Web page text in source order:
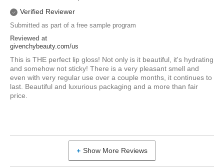
Verified Reviewer
Submitted as part of a free sample program
Reviewed at
givenchybeauty.com/us
This is THE perfect lip gloss! Not only is it beautiful, it's hydrating
and somehow not sticky! There is a very pleasant smell and
even with very regular use over a couple months, it continues to
last. Beautiful and luxurious packaging and a more than fair
price.
Show More Reviews